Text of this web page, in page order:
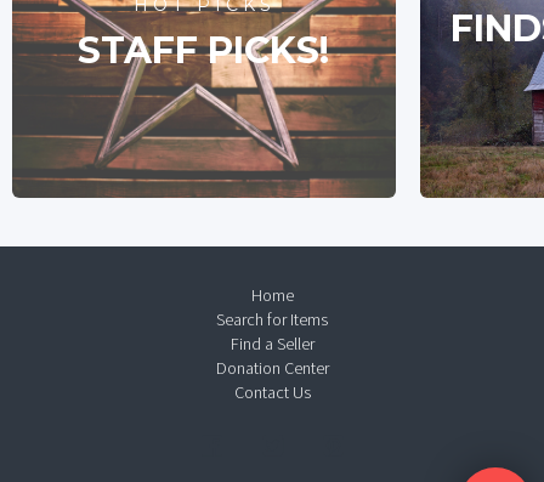
STAFF PICKS!
Home
Search for Items
Find a Seller
Donation Center
Contact Us